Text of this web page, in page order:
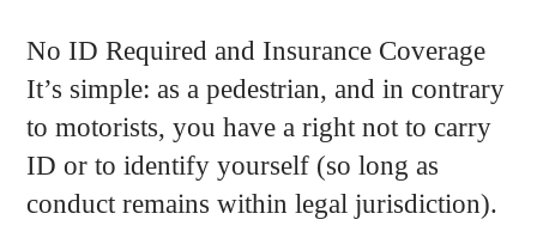
No ID Required and Insurance Coverage
It’s simple: as a pedestrian, and in contrary
to motorists, you have a right not to carry
ID or to identify yourself (so long as
conduct remains within legal jurisdiction).